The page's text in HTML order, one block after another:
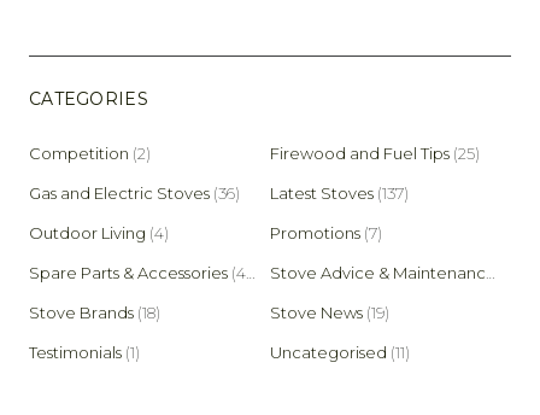
CATEGORIES
Competition (2) Firewood and Fuel Tips (25)
Gas and Electric Stoves (36) Latest Stoves (137)
Outdoor Living (4) Promotions (7)
Spare Parts & Accessories (45) Stove Advice & Maintenance
Stove Brands (18) Stove News (19)
Testimonials (1) Uncategorised (11)